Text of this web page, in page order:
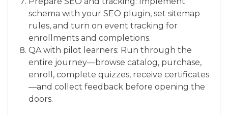
schema with your SEO plugin, set sitemap
rules, and turn on event tracking for
enrollments and completions.
QA with pilot learners: Run through the
entire journey—browse catalog, purchase,
enroll, complete quizzes, receive certificates
—and collect feedback before opening the
doors.